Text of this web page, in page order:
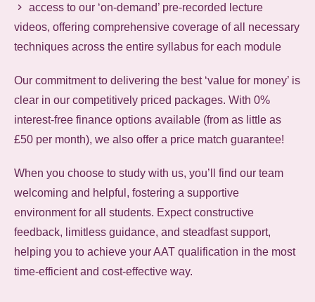
access to our ‘on-demand’ pre-recorded lecture
videos, offering comprehensive coverage of all necessary
techniques across the entire syllabus for each module
Our commitment to delivering the best ‘value for money’ is
clear in our competitively priced packages. With 0%
interest-free finance options available (from as little as
£50 per month), we also offer a price match guarantee!
When you choose to study with us, you’ll find our team
welcoming and helpful, fostering a supportive
environment for all students. Expect constructive
feedback, limitless guidance, and steadfast support,
helping you to achieve your AAT qualification in the most
time-efficient and cost-effective way.